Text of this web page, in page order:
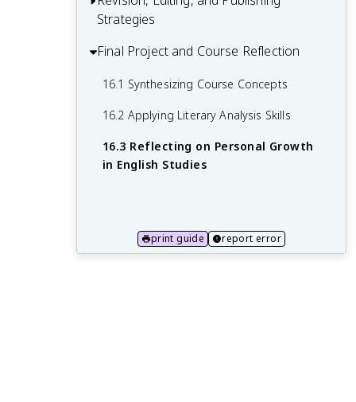
13.3 Organizing and Presenting
Information Effectively
Speaking
14.2 Preparing and Delivering
Presentations
Strategies
15.1 Self-Editing and Peer Review
Considerations
15.3 Publishing and Sharing Written Work
Final Project and Course Reflection
16.1 Synthesizing Course Concepts
16.2 Applying Literary Analysis Skills
16.3 Reflecting on Personal Growth
in English Studies
print guide report error